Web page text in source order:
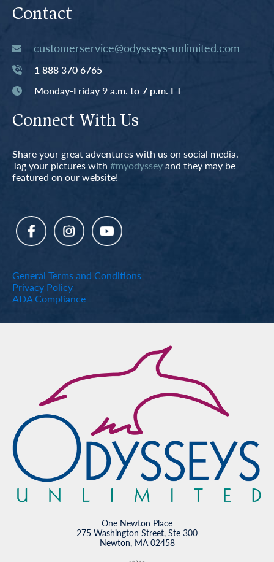
Contact
customerservice@odysseys-unlimited.com
1 888 370 6765
Monday-Friday 9 a.m. to 7 p.m. ET
Connect With Us
Share your great adventures with us on social media.
Tag your pictures with #myodysseyand they may be
featured on our website!
General Terms and Conditions
Privacy Policy
ADA Compliance
One Newton Place
275 Washington Street, Ste 300
Newton, MA 02458